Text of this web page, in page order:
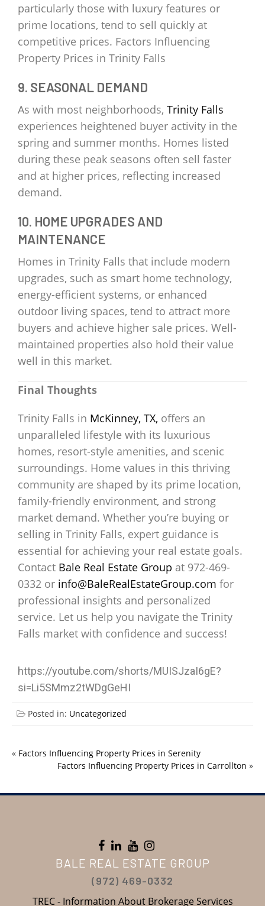
particularly those with luxury features or
prime locations, tend to sell quickly at
competitive prices. Factors Influencing
Property Prices in Trinity Falls
9. SEASONAL DEMAND
As with most neighborhoods, Trinity Falls
experiences heightened buyer activity in the
spring and summer months. Homes listed
during these peak seasons often sell faster
and at higher prices, reflecting increased
demand.
10. HOME UPGRADES AND
MAINTENANCE
Homes in Trinity Falls that include modern
upgrades, such as smart home technology,
energy-efficient systems, or enhanced
outdoor living spaces, tend to attract more
buyers and achieve higher sale prices. Well-
maintained properties also hold their value
well in this market.
Final Thoughts
Trinity Falls in McKinney, TX, offers an
unparalleled lifestyle with its luxurious
homes, resort-style amenities, and scenic
surroundings. Home values in this thriving
community are shaped by its prime location,
family-friendly environment, and strong
market demand. Whether you’re buying or
selling in Trinity Falls, expert guidance is
essential for achieving your real estate goals.
Contact Bale Real Estate Group at 972-469-
0332 or info@BaleRealEstateGroup.com for
professional insights and personalized
service. Let us help you navigate the Trinity
Falls market with confidence and success!
https://youtube.com/shorts/MUISJzaI6gE?
si=Li5SMmz2tWDgGeHI
Posted in: Uncategorized
« Factors Influencing Property Prices in Serenity
Factors Influencing Property Prices in Carrollton »
BALE REAL ESTATE GROUP
(972) 469-0332
TREC - Information About Brokerage Services